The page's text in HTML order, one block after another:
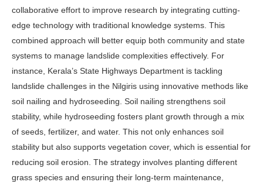
collaborative effort to improve research by integrating cutting-
edge technology with traditional knowledge systems. This
combined approach will better equip both community and state
systems to manage landslide complexities effectively. For
instance, Kerala’s State Highways Department is tackling
landslide challenges in the Nilgiris using innovative methods like
soil nailing and hydroseeding. Soil nailing strengthens soil
stability, while hydroseeding fosters plant growth through a mix
of seeds, fertilizer, and water. This not only enhances soil
stability but also supports vegetation cover, which is essential for
reducing soil erosion. The strategy involves planting different
grass species and ensuring their long-term maintenance,